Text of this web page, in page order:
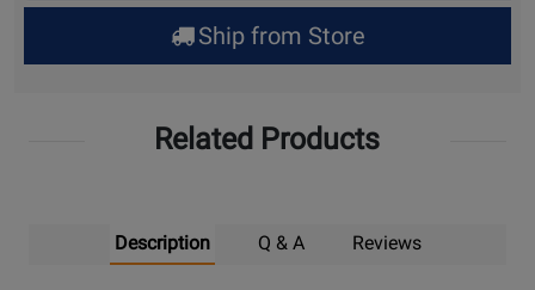
for
Up
Ship from Store
Related Products
Description Q & A Reviews